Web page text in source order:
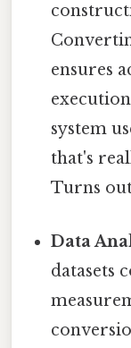
ensures
system
that's
Turns
Data
datasets